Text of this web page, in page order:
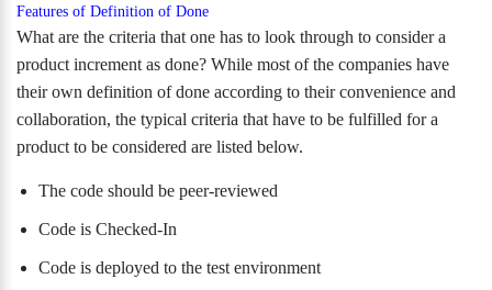
Features of Definition of Done
What are the criteria that one has to look through to consider a
product increment as done? While most of the companies have
their own definition of done according to their convenience and
collaboration, the typical criteria that have to be fulfilled for a
product to be considered are listed below.
The code should be peer-reviewed
Code is Checked-In
Code is deployed to the test environment